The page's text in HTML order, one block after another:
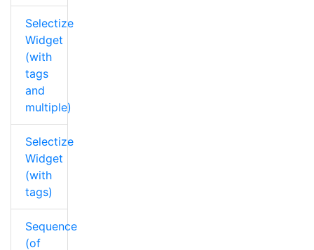
Selectize
Widget
(with
tags
and
multiple)
Selectize
Widget
(with
tags)
Sequence
(of